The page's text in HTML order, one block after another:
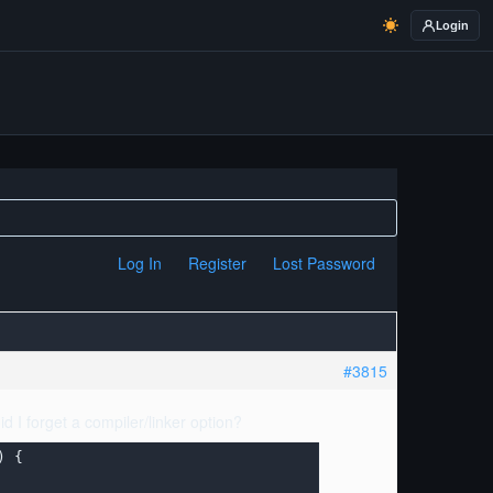
Login
Log In Register
Lost Password
#3815
{